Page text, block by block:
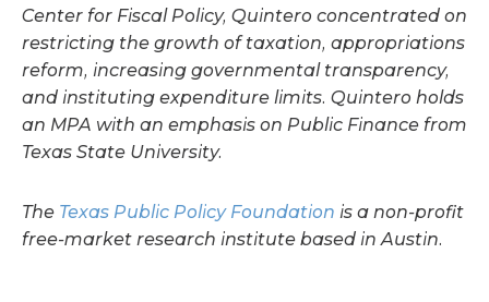
Center for Fiscal Policy, Quintero concentrated on
restricting the growth of taxation, appropriations
reform, increasing governmental transparency,
and instituting expenditure limits. Quintero holds
an MPA with an emphasis on Public Finance from
Texas State University.
The Texas Public Policy Foundation is a non-profit
free-market research institute based in Austin.